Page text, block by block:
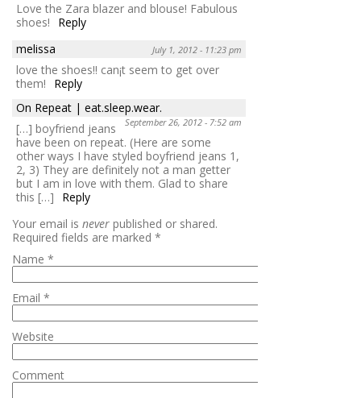
Love the Zara blazer and blouse! Fabulous
shoes!
Reply
melissa
July 1, 2012 - 11:23 pm
love the shoes!! can¡t seem to get over
them!
Reply
On Repeat | eat.sleep.wear.
September 26, 2012 - 7:52 am
[…] boyfriend jeans
have been on repeat. (Here are some
other ways I have styled boyfriend jeans 1,
2, 3) They are definitely not a man getter
but I am in love with them. Glad to share
this […]
Reply
Your email is never published or shared.
Required fields are marked *
Name *
Email *
Website
Comment